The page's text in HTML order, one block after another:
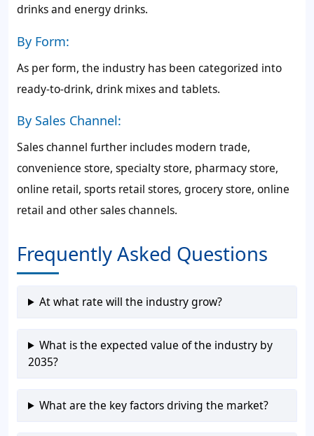
drinks and energy drinks.
By Form:
As per form, the industry has been categorized into
ready-to-drink, drink mixes and tablets.
By Sales Channel:
Sales channel further includes modern trade,
convenience store, specialty store, pharmacy store,
online retail, sports retail stores, grocery store, online
retail and other sales channels.
Frequently Asked Questions
At what rate will the industry grow?
What is the expected value of the industry by
2035?
What are the key factors driving the market?